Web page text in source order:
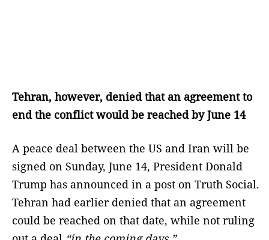
Tehran, however, denied that an agreement to
end the conflict would be reached by June 14
A peace deal between the US and Iran will be
signed on Sunday, June 14, President Donald
Trump has announced in a post on Truth Social.
Tehran had earlier denied that an agreement
could be reached on that date, while not ruling